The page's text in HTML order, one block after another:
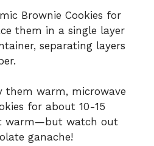
Brownie Cookies for
them in a single layer
separating layers
them warm, microwave
for about 10-15
warm—but watch out
ganache!